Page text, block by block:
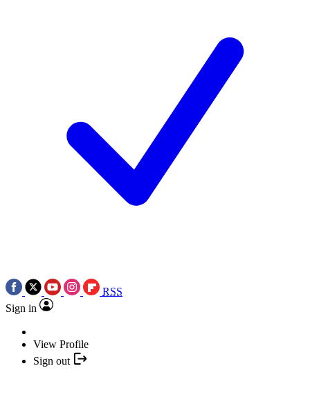
RSS
Sign in
View Profile
Sign out